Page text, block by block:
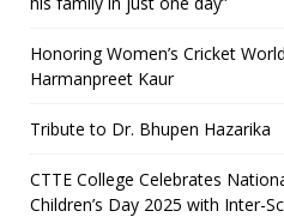
Honoring Women’s Cricket
Harmanpreet Kaur
Tribute to Dr. Bhupen Hazarika
CTTE College Celebrates
Children’s Day 2025 with Inter-